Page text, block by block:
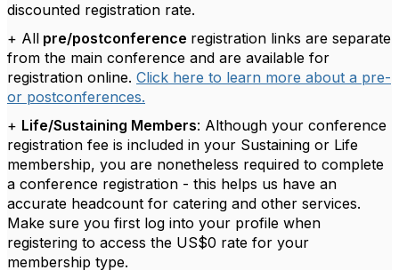
discounted registration rate.
+ All pre/postconference registration links are separate
from the main conference and are available for
registration online. Click here to learn more about a pre-
or postconferences.
+ Life/Sustaining Members: Although your conference
registration fee is included in your Sustaining or Life
membership, you are nonetheless required to complete
a conference registration - this helps us have an
accurate headcount for catering and other services.
Make sure you first log into your profile when
registering to access the US$0 rate for your
membership type.